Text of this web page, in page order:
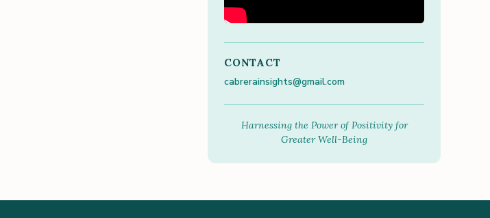
CONTACT
cabrerainsights@gmail.com
Harnessing the Power of Positivity for
Greater Well-Being